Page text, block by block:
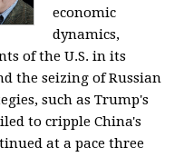
economic
dynamics,
of the U.S. in its
the seizing of Russian
such as Trump's
to cripple China's
at a pace three